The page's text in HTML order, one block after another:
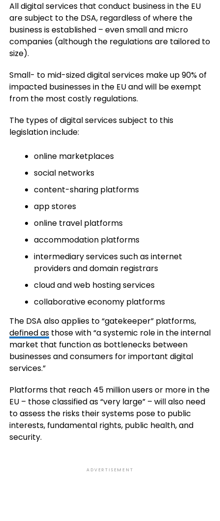
All digital services that conduct business in the EU
are subject to the DSA, regardless of where the
business is established – even small and micro
companies (although the regulations are tailored to
size).
Small- to mid-sized digital services make up 90% of
impacted businesses in the EU and will be exempt
from the most costly regulations.
The types of digital services subject to this
legislation include:
online marketplaces
social networks
content-sharing platforms
app stores
online travel platforms
accommodation platforms
intermediary services such as internet
providers and domain registrars
cloud and web hosting services
collaborative economy platforms
The DSA also applies to “gatekeeper” platforms,
defined asthose with “a systemic role in the internal
market that function as bottlenecks between
businesses and consumers for important digital
services.”
Platforms that reach 45 million users or more in the
EU – those classified as “very large” – will also need
to assess the risks their systems pose to public
interests, fundamental rights, public health, and
security.
ADVERTISEMENT